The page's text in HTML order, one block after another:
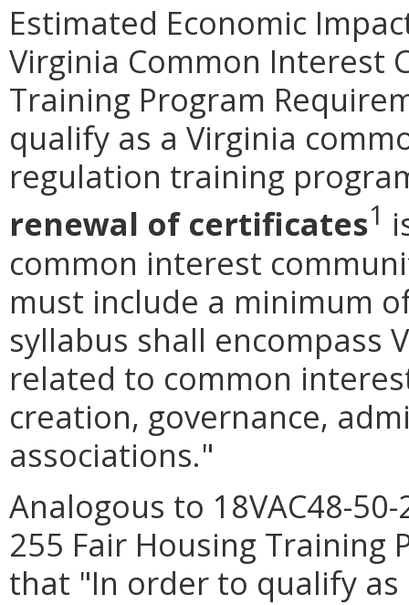
Estimated Economic
Virginia Common Interest
Training Program
qualify as a Virginia
regulation training
renewal of certificates1
common interest
must include a minimum
syllabus shall encompass
related to common
creation, governance,
associations."
Analogous to 18VAC48-
255 Fair Housing Training
that "In order to qualify